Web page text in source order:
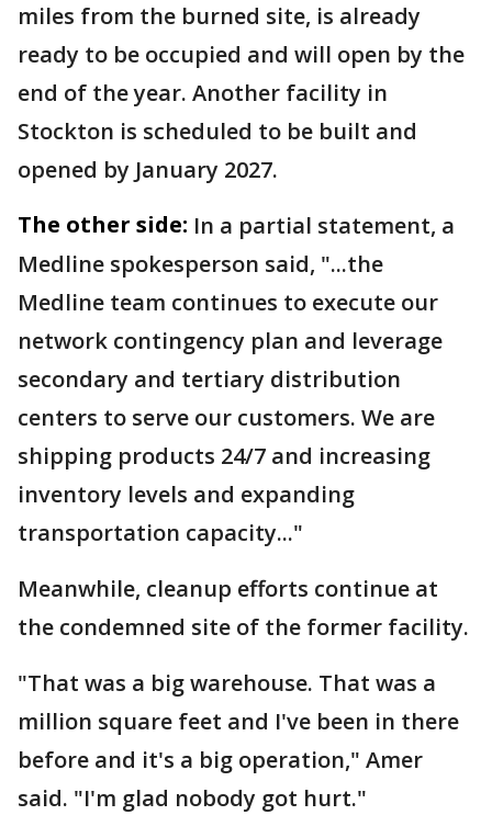
miles from the burned site, is already
ready to be occupied and will open by the
end of the year. Another facility in
Stockton is scheduled to be built and
opened by January 2027.
The other side: In a partial statement, a
Medline spokesperson said, "...the
Medline team continues to execute our
network contingency plan and leverage
secondary and tertiary distribution
centers to serve our customers. We are
shipping products 24/7 and increasing
inventory levels and expanding
transportation capacity..."
Meanwhile, cleanup efforts continue at
the condemned site of the former facility.
"That was a big warehouse. That was a
million square feet and I've been in there
before and it's a big operation," Amer
said. "I'm glad nobody got hurt."